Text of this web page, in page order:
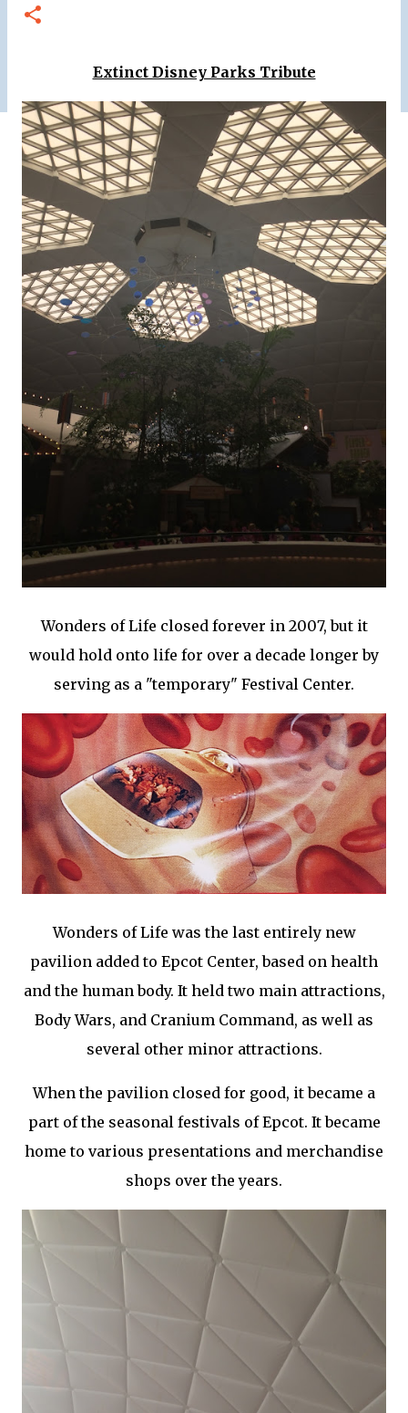
Extinct Disney Parks Tribute
Wonders of Life closed forever in 2007, but it
would hold onto life for over a decade longer by
serving as a "temporary" Festival Center.
Wonders of Life was the last entirely new
pavilion added to Epcot Center, based on health
and the human body. It held two main attractions,
Body Wars, and Cranium Command, as well as
several other minor attractions.
When the pavilion closed for good, it became a
part of the seasonal festivals of Epcot. It became
home to various presentations and merchandise
shops over the years.